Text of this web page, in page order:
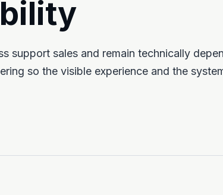
support sales and remain technically
so the visible experience and the